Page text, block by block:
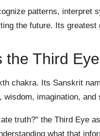
patterns, interpret
the future. Its greatest
the Third
chakra. Its Sanskrit
imagination, and
truth?" the Third Eye
what that